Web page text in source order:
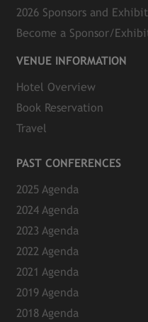
2026 Sponsors and
Become a Sponsor/
VENUE INFORMATION
Hotel Overview
Book Reservation
Travel
PAST CONFERENCES
2025 Agenda
2024 Agenda
2023 Agenda
2022 Agenda
2021 Agenda
2019 Agenda
2018 Agenda